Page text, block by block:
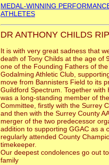
MEDAL-WINNING
ATHLETES
DR ANTHONY CHILDS
It is with very great sadness that
death of Tony Childs at the age of
one of the Founding Fathers of
Godalming Athletic Club,
move from Bannisters Field to its
Guildford Spectrum. Together with
was a long-standing member of
Committee, firstly with the Surrey
and then with the Surrey County
merger of the two predecessor
addition to supporting GGAC as a
regularly attended County
timekeeper.
Our deepest condolences go out
family